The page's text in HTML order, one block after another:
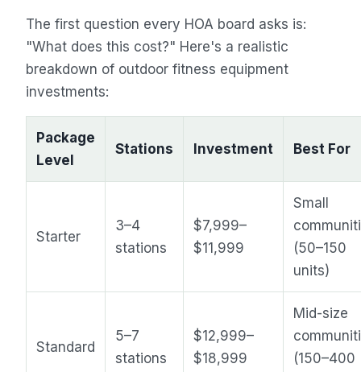
The first question every HOA board asks is:
"What does this cost?" Here's a realistic
breakdown of outdoor fitness equipment
investments:
Package
Level
Stations Investment Best For
Starter
3–4
stations
$7,999–
$11,999
Small
(50–150
units)
Standard
5–7
stations
$12,999–
$18,999
Mid-size
(150–400